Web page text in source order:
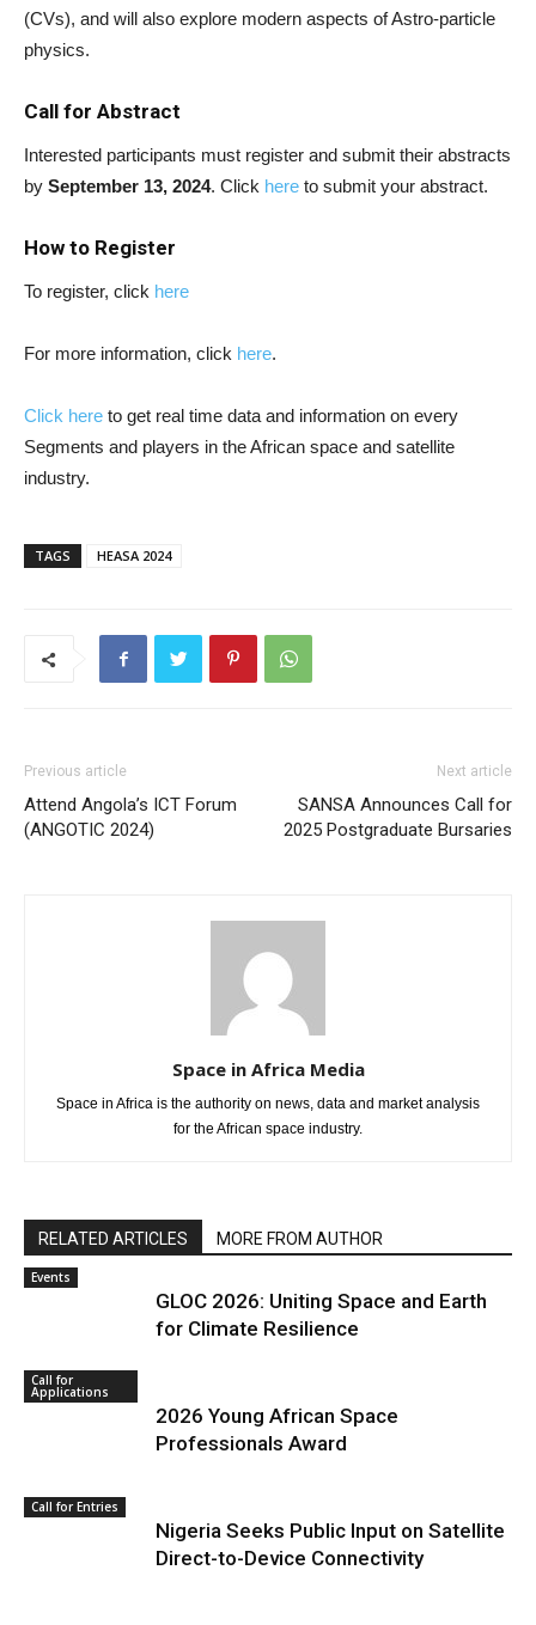
(CVs), and will also explore modern aspects of Astro-particle
physics.
Call for Abstract
Interested participants must register and submit their abstracts
by September 13, 2024. Click here to submit your abstract.
How to Register
To register, click here
For more information, click here.
Click here to get real time data and information on every
Segments and players in the African space and satellite
industry.
TAGS HEASA 2024
Previous article
Attend Angola’s ICT Forum
(ANGOTIC 2024)
Next article
SANSA Announces Call for
2025 Postgraduate Bursaries
Space in Africa Media
Space in Africa is the authority on news, data and market analysis
for the African space industry.
RELATED ARTICLES MORE FROM AUTHOR
Events
GLOC 2026: Uniting Space and Earth
for Climate Resilience
Call for
Applications
2026 Young African Space
Professionals Award
Call for Entries
Nigeria Seeks Public Input on Satellite
Direct-to-Device Connectivity